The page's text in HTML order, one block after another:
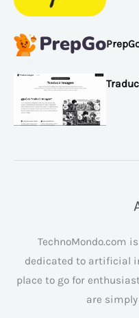
TechnoMondo.com
dedicated to artificial
place to go for
are